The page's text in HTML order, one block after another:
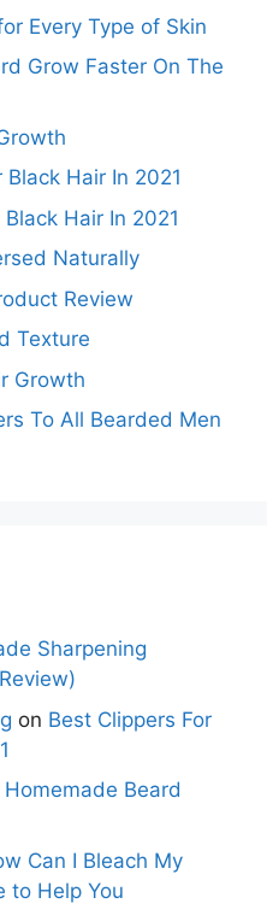
Every Type of Skin
Grow Faster On The
Hair In 2021
Hair In 2021
Naturally
Review
Texture
Growth
To All Bearded Men
Sharpening
on Best Clippers For
Beard
Can I Bleach My
to Help You